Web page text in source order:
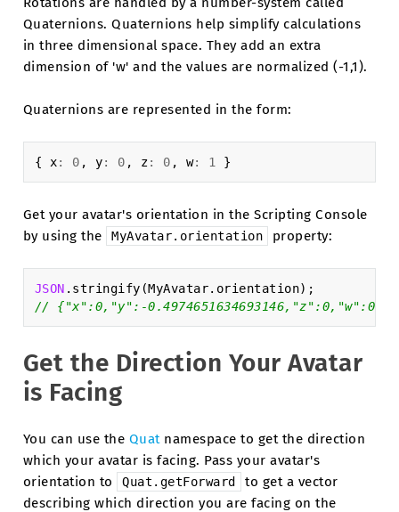
Quaternions. Quaternions help simplify calculations
in three dimensional space. They add an extra
dimension of 'w' and the values are normalized (-1,1).
Quaternions are represented in the form:
{ x: 0 , y: 0 , z: 0 , w: 1 }
Get your avatar's orientation in the Scripting Console
by using the
MyAvatar.orientation property:
JSON . stringify (MyAvatar. orientation);
// {"x":0,"y":-
Get the Direction Your Avatar
is Facing
You can use the Quat namespace to get the direction
which your avatar is facing. Pass your avatar's
orientation to
Quat.getForward
to get a vector
describing which direction you are facing on the